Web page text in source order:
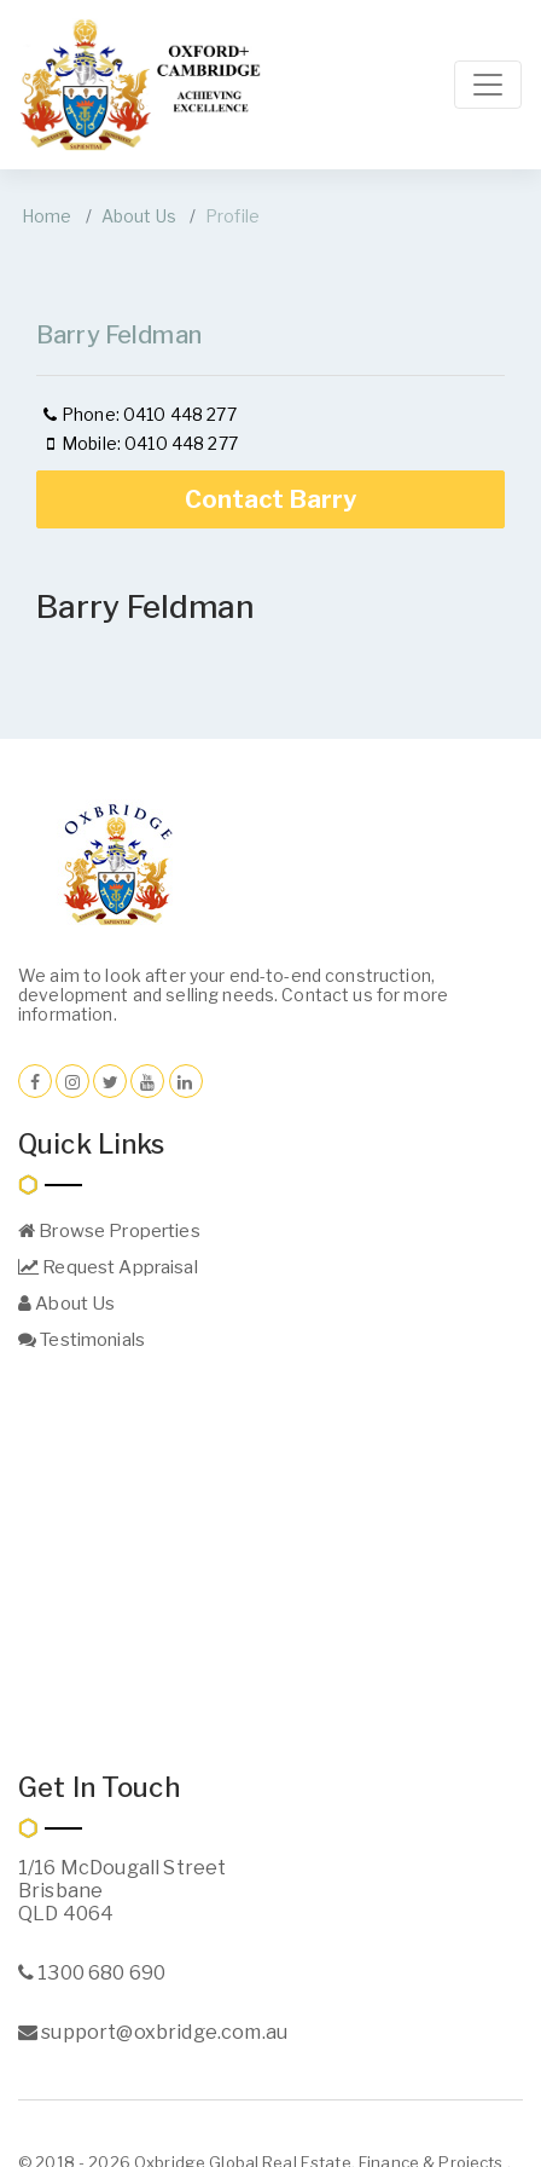
Home About Us Profile
Barry Feldman
Phone: 0410 448 277
Mobile: 0410 448 277
Contact Barry
Barry Feldman
We aim to look after your end-to-end construction,
development and selling needs. Contact us for more
information.
Quick Links
Browse Properties
Request Appraisal
About Us
Testimonials
Get In Touch
1/16 McDougall Street
Brisbane
QLD 4064
1300 680 690
support@oxbridge.com.au
© 2018 - 2026 Oxbridge Global Real Estate, Finance & Projects ,